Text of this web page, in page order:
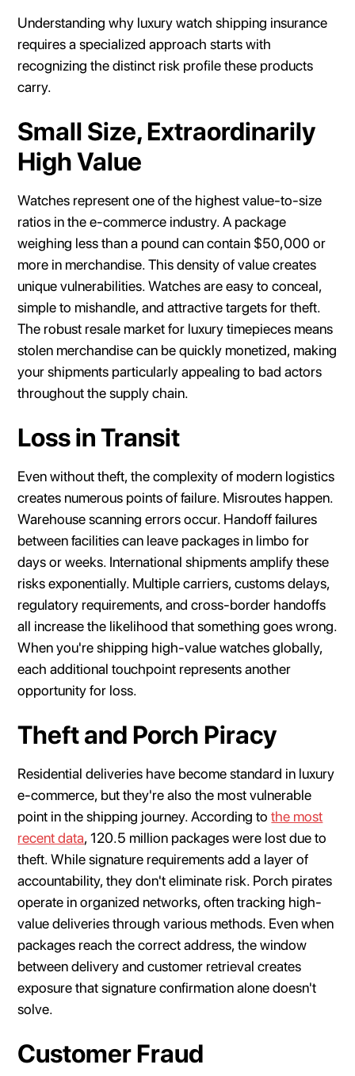
Understanding why luxury watch shipping insurance
requires a specialized approach starts with
recognizing the distinct risk profile these products
carry.
Small Size, Extraordinarily
High Value
Watches represent one of the highest value-to-size
ratios in the e-commerce industry. A package
weighing less than a pound can contain $50,000 or
more in merchandise. This density of value creates
unique vulnerabilities. Watches are easy to conceal,
simple to mishandle, and attractive targets for theft.
The robust resale market for luxury timepieces means
stolen merchandise can be quickly monetized, making
your shipments particularly appealing to bad actors
throughout the supply chain.
Loss in Transit
Even without theft, the complexity of modern logistics
creates numerous points of failure. Misroutes happen.
Warehouse scanning errors occur. Handoff failures
between facilities can leave packages in limbo for
days or weeks. International shipments amplify these
risks exponentially. Multiple carriers, customs delays,
regulatory requirements, and cross-border handoffs
all increase the likelihood that something goes wrong.
When you're shipping high-value watches globally,
each additional touchpoint represents another
opportunity for loss.
Theft and Porch Piracy
Residential deliveries have become standard in luxury
e-commerce, but they're also the most vulnerable
point in the shipping journey. According tothe most
recent data, 120.5 million packages were lost due to
theft. While signature requirements add a layer of
accountability, they don't eliminate risk. Porch pirates
operate in organized networks, often tracking high-
value deliveries through various methods. Even when
packages reach the correct address, the window
between delivery and customer retrieval creates
exposure that signature confirmation alone doesn't
solve.
Customer Fraud